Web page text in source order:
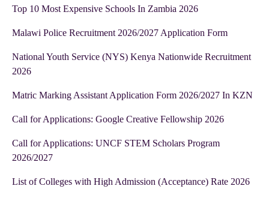
Top 10 Most Expensive Schools In Zambia 2026
Malawi Police Recruitment 2026/2027 Application Form
National Youth Service (NYS) Kenya Nationwide Recruitment
2026
Matric Marking Assistant Application Form 2026/2027 In KZN
Call for Applications: Google Creative Fellowship 2026
Call for Applications: UNCF STEM Scholars Program
2026/2027
List of Colleges with High Admission (Acceptance) Rate 2026